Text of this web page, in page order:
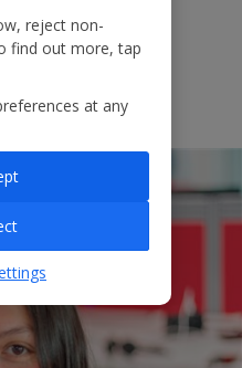
reject non-
find out more, tap
at any